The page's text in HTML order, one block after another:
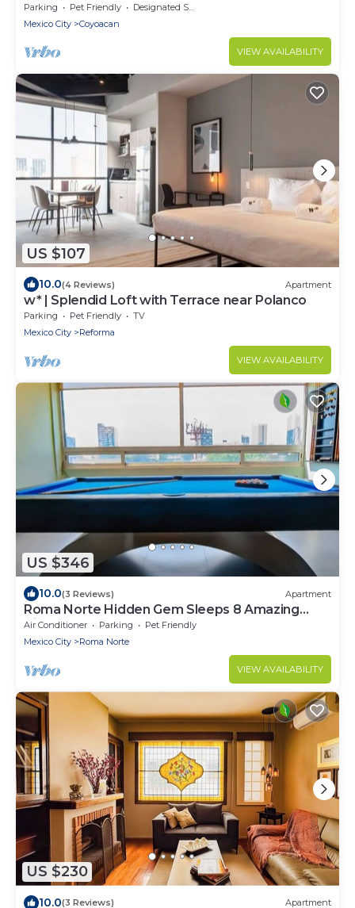
Parking Pet Friendly
Designated Smoking Area
Mexico City
Coyoacan
VIEW AVAILABILITY
US $107
10.0(4 Reviews) Apartment
w* | Splendid Loft with Terrace near Polanco
Parking Pet Friendly
TV
Mexico City
Reforma
VIEW AVAILABILITY
US $346
10.0(3 Reviews) Apartment
Roma Norte Hidden Gem Sleeps 8 Amazing
Views Pool Table
Air Conditioner Parking
Pet Friendly
Mexico City
Roma Norte
VIEW AVAILABILITY
US $230
10.0(3 Reviews) Apartment